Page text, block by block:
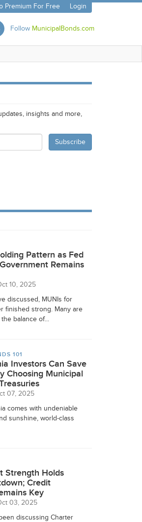
Premium For Free Login
Follow MunicipalBonds.com
insights and more,
Pattern as Fed
Remains
10, 2025
discussed, MUNIs for
finished strong. Many are
balance of...
101
Investors Can Save
Choosing Municipal
07, 2025
comes with undeniable
sunshine, world-class
Strength Holds
Credit
Key
03, 2025
discussing Charter